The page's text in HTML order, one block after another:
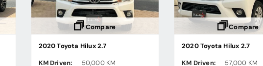
Compare
2020 Toyota Hilux 2.7
KM Driven:
50,000 KM
Compare
2020 Toyota Hilux 2.7
KM Driven:
57,000 KM